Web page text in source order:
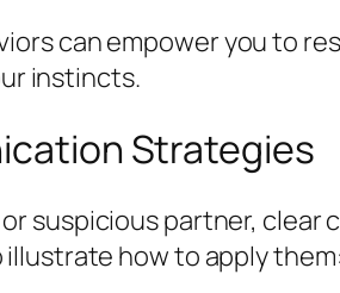
can empower you to
instincts.
Strategies
suspicious partner,
how to apply them: